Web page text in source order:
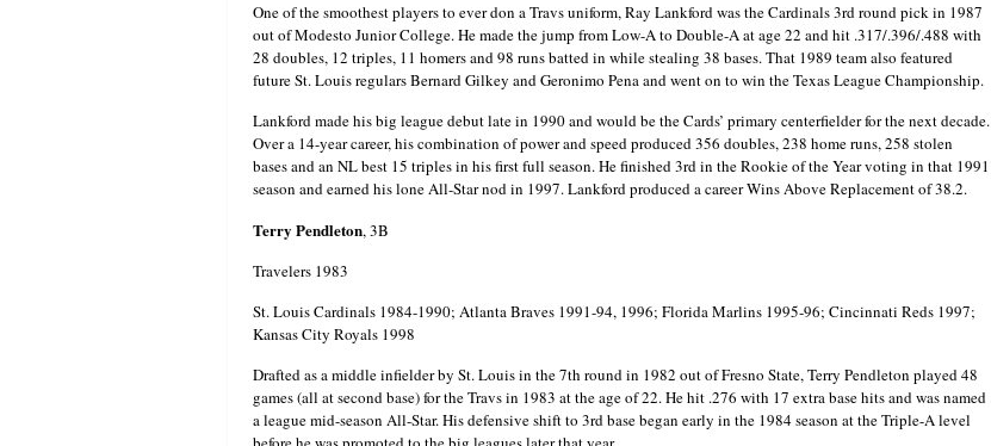
One of the smoothest players to ever don a Travs uniform, Ray Lankford was the Cardinals 3rd round pick in 1987
out of Modesto Junior College. He made the jump from Low-A to Double-A at age 22 and hit .317/.396/.488 with
28 doubles, 12 triples, 11 homers and 98 runs batted in while stealing 38 bases. That 1989 team also featured
future St. Louis regulars Bernard Gilkey and Geronimo Pena and went on to win the Texas League Championship.
Lankford made his big league debut late in 1990 and would be the Cards’ primary centerfielder for the next decade.
Over a 14-year career, his combination of power and speed produced 356 doubles, 238 home runs, 258 stolen
bases and an NL best 15 triples in his first full season. He finished 3rd in the Rookie of the Year voting in that 1991
season and earned his lone All-Star nod in 1997. Lankford produced a career Wins Above Replacement of 38.2.
Terry Pendleton, 3B
Travelers 1983
St. Louis Cardinals 1984-1990; Atlanta Braves 1991-94, 1996; Florida Marlins 1995-96; Cincinnati Reds 1997;
Kansas City Royals 1998
Drafted as a middle infielder by St. Louis in the 7th round in 1982 out of Fresno State, Terry Pendleton played 48
games (all at second base) for the Travs in 1983 at the age of 22. He hit .276 with 17 extra base hits and was named
a league mid-season All-Star. His defensive shift to 3rd base began early in the 1984 season at the Triple-A level